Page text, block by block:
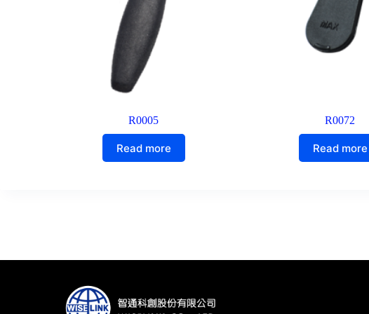
R0005
Read more
R0072
Read more